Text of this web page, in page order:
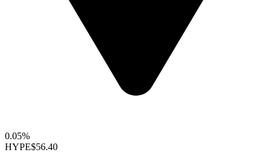
0.05%
HYPE$56.40